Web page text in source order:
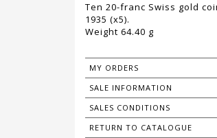
Ten 20-franc Swiss gold
1935 (x5).
Weight 64.40 g
MY ORDERS
SALE INFORMATION
SALES CONDITIONS
RETURN TO CATALOGUE